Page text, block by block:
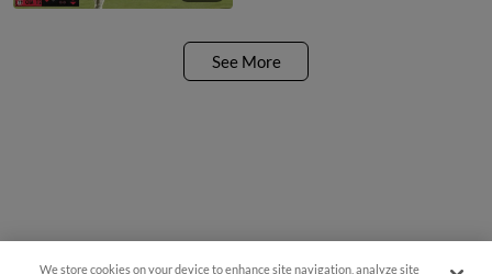
See More
Questions?
We store cookies on your device to enhance site navigation, analyze site